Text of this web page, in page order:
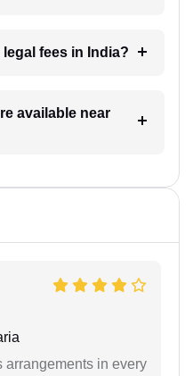
fees in India?
available near
arrangements in every